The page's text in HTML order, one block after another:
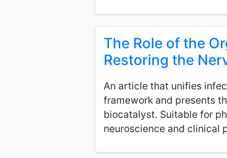
The Role of the
Restoring the
An article that unifies
framework and presents
biocatalyst. Suitable for
neuroscience and clinical